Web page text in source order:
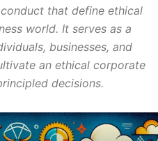
that define ethical
world. It serves as a
businesses, and
an ethical corporate
decisions.